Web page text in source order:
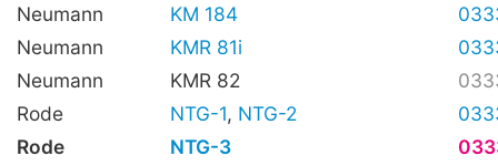
Neumann
KM 184
Neumann
KMR 81i
Neumann
KMR 82
Rode
NTG-1, NTG-2
Rode
NTG-3